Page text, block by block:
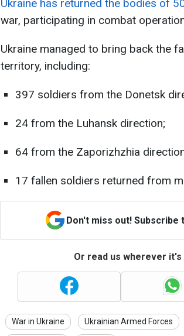
Ukraine has returned the bodies of
war, participating in combat
Ukraine managed to bring back the
territory, including:
397 soldiers from the Donetsk
24 from the Luhansk direction;
64 from the Zaporizhzhia
17 fallen soldiers returned from
Don't miss out! Subscribe
Or read us wherever
War in Ukraine Ukrainian Armed Forces